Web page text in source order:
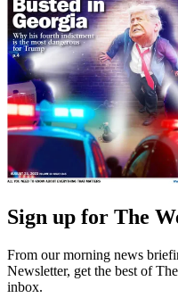
Sign up for The
From our morning news
Newsletter, get the best of
inbox.